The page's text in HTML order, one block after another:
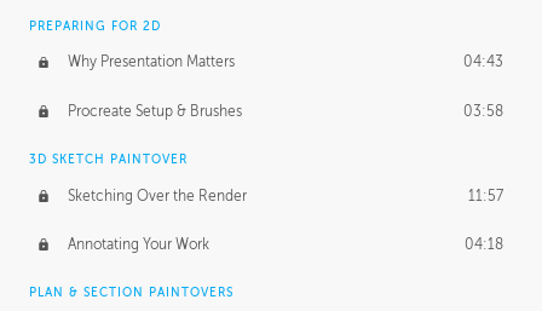
PREPARING FOR 2D
Why Presentation Matters 04:43
Procreate Setup & Brushes 03:58
3D SKETCH PAINTOVER
Sketching Over the Render 11:57
Annotating Your Work 04:18
PLAN & SECTION PAINTOVERS